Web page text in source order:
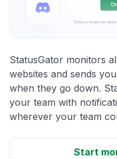
StatusGator monitors
websites and sends
when they go down.
your team with
wherever your team
Start